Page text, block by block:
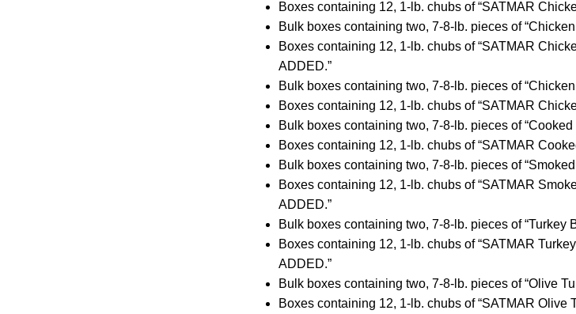
Boxes containing 12, 1-lb. chubs of “SATMAR
Bulk boxes containing two, 7-8-lb. pieces of
Boxes containing 12, 1-lb. chubs of “SATMAR
ADDED.”
Bulk boxes containing two, 7-8-lb. pieces of
Boxes containing 12, 1-lb. chubs of “SATMAR
Bulk boxes containing two, 7-8-lb. pieces of “Cooked
Boxes containing 12, 1-lb. chubs of “SATMAR
Bulk boxes containing two, 7-8-lb. pieces of
Boxes containing 12, 1-lb. chubs of “SATMAR
ADDED.”
Bulk boxes containing two, 7-8-lb. pieces of “Turkey
Boxes containing 12, 1-lb. chubs of “SATMAR
ADDED.”
Bulk boxes containing two, 7-8-lb. pieces of “Olive
Boxes containing 12, 1-lb. chubs of “SATMAR Olive